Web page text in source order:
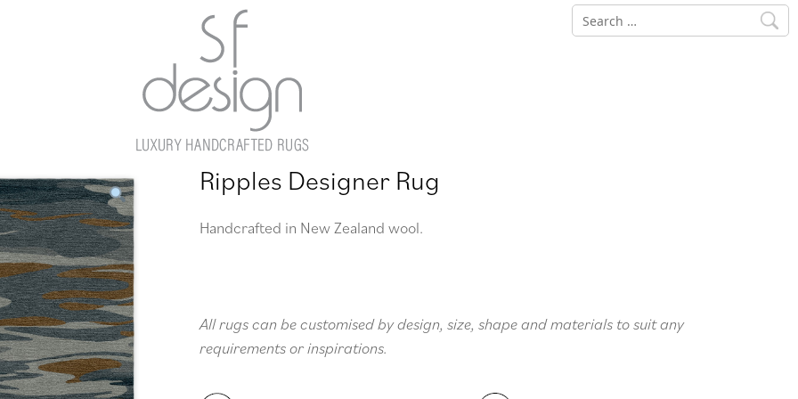
Search
for:
Ripples Designer Rug
Handcrafted in New Zealand wool.
All rugs can be customised by design, size, shape and materials to suit any
requirements or inspirations.